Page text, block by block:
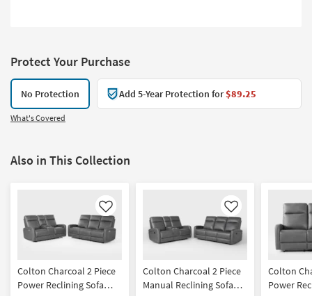
Protect Your Purchase
No Protection Add 5-Year Protection for$89.25
What's Covered
Also in This Collection
Like
Colton Charcoal 2 Piece
Power Reclining Sofa
Like
Colton Charcoal 2 Piece
Manual Reclining Sofa
Colton
Power